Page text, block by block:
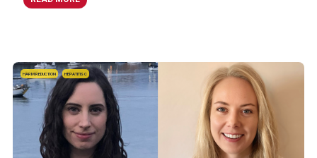
HARM REDUCTION HEPATITIS C